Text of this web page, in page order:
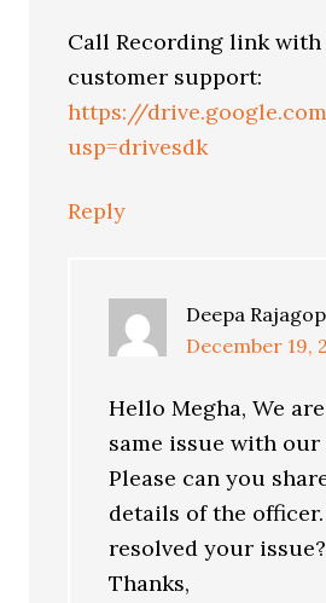
Call Recording link
customer support:
https://
usp=drivesdk
Reply
Deepa
December 19,
Hello Megha, We
same issue with
Please can you
details of the
resolved your issue?
Thanks,